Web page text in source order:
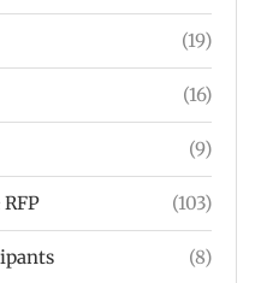
(19)
(16)
(9)
(103)
(8)